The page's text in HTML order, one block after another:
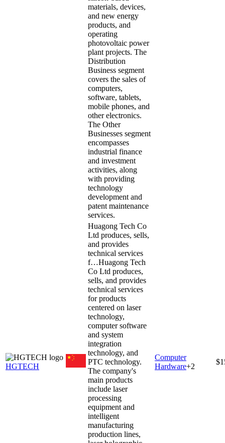
materials, devices,
and new energy
products, and
operating
photovoltaic power
plant projects. The
Distribution
Business segment
covers the sales of
computers,
software, tablets,
mobile phones, and
other electronics.
The Other
Businesses segment
encompasses
industrial finance
and investment
activities, along
with providing
technology
development and
patent maintenance
services.
HGTECH
Huagong Tech Co
Ltd produces, sells,
and provides
technical services
f…Huagong Tech
Co Ltd produces,
sells, and provides
technical services
for products
centered on laser
technology,
computer software
and system
integration
technology, and
PTC technology.
The company's
main products
include laser
processing
equipment and
intelligent
manufacturing
production lines,
Computer
Hardware+2